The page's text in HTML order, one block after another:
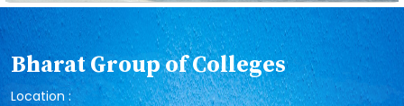
Bharat Group of Colleges
Location :